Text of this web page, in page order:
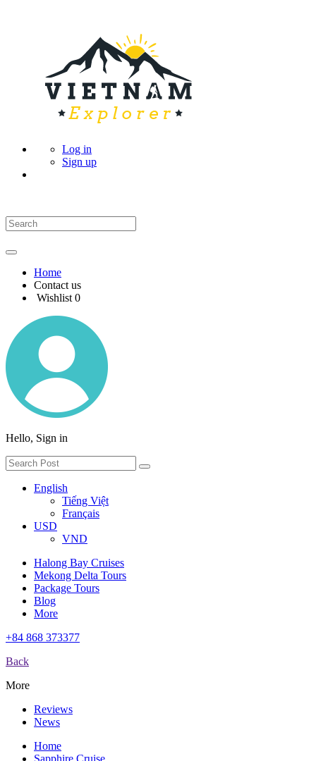
Log in
Sign up
Home
Contact us
Wishlist 0
Hello, Sign in
English
Tiếng Việt
Français
USD
VND
Halong Bay Cruises
Mekong Delta Tours
Package Tours
Blog
More
+84 868 373377
Back
More
Reviews
News
Home
Sapphire Cruise